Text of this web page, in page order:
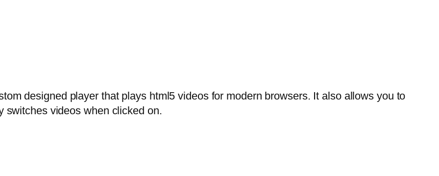
designed player that plays html5 videos for modern browsers. It also allows you to
switches videos when clicked on.